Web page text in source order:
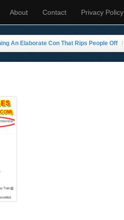
About Contact Privacy Policy
An Elaborate Con That Rips People Off